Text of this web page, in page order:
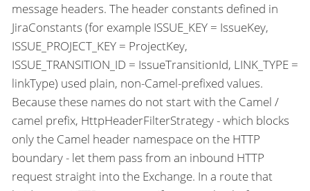
message headers. The header constants defined in
JiraConstants (for example ISSUE_KEY = IssueKey,
ISSUE_PROJECT_KEY = ProjectKey,
ISSUE_TRANSITION_ID = IssueTransitionId, LINK_TYPE =
linkType) used plain, non-Camel-prefixed values.
Because these names do not start with the Camel /
camel prefix, HttpHeaderFilterStrategy - which blocks
only the Camel header namespace on the HTTP
boundary - let them pass from an inbound HTTP
request straight into the Exchange. In a route that